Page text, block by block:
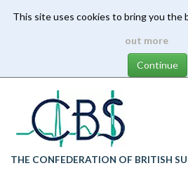
This site uses cookies to bring you the
out more
content
THE CONFEDERATION OF BRITISH